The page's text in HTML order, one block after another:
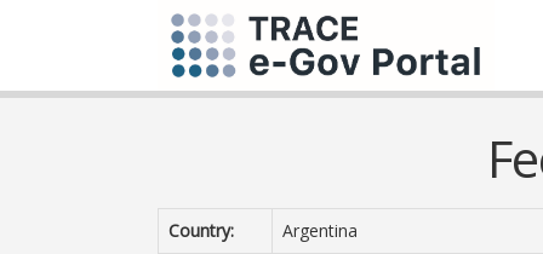
Country:
Argentina